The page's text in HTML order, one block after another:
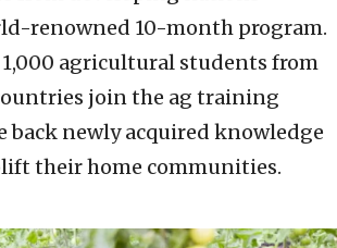
renowned 10-month program.
1,000 agricultural students from
join the ag training
back newly acquired knowledge
their home communities.